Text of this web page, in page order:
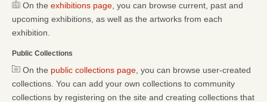
On the exhibitions page , you can browse current, past and
upcoming exhibitions, as well as the artworks from each
exhibition.
Public Collections
On the public collections page , you can browse user-created
collections. You can add your own collections to community
collections by registering on the site and creating collections that